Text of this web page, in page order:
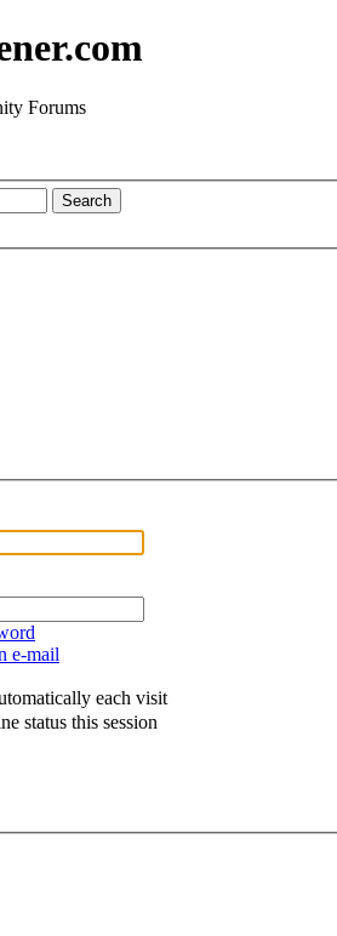
Forums
e-mail
each visit
status this session